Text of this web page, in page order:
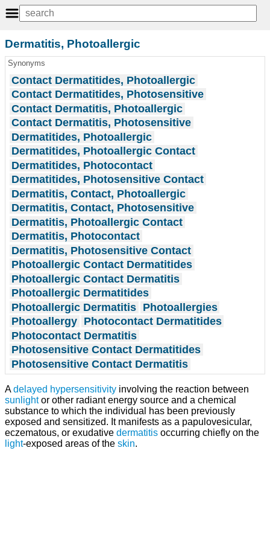
Dermatitis, Photoallergic
Synonyms
Contact Dermatitides, Photoallergic
Contact Dermatitides, Photosensitive
Contact Dermatitis, Photoallergic
Contact Dermatitis, Photosensitive
Dermatitides, Photoallergic
Dermatitides, Photoallergic Contact
Dermatitides, Photocontact
Dermatitides, Photosensitive Contact
Dermatitis, Contact, Photoallergic
Dermatitis, Contact, Photosensitive
Dermatitis, Photoallergic Contact
Dermatitis, Photocontact
Dermatitis, Photosensitive Contact
Photoallergic Contact Dermatitides
Photoallergic Contact Dermatitis
Photoallergic Dermatitides
Photoallergic Dermatitis Photoallergies
Photoallergy Photocontact Dermatitides
Photocontact Dermatitis
Photosensitive Contact Dermatitides
Photosensitive Contact Dermatitis
Adelayed hypersensitivity involving the reaction between
sunlightor other radiant energy source and a chemical
substance to which the individual has been previously
exposed and sensitized. It manifests as a papulovesicular,
eczematous, or exudative dermatitis occurring chiefly on the
light-exposed areas of the skin.